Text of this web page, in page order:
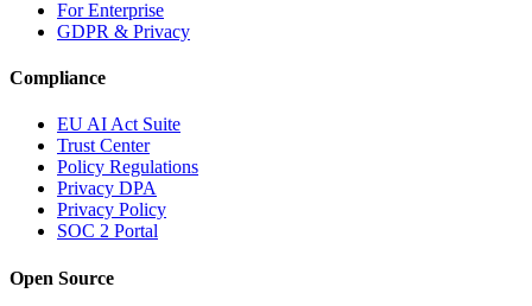
For Enterprise
GDPR & Privacy
Compliance
EU AI Act Suite
Trust Center
Policy Regulations
Privacy DPA
Privacy Policy
SOC 2 Portal
Open Source